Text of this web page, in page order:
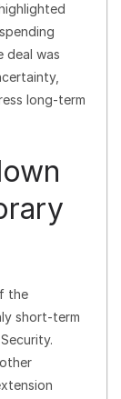
deal was
long-term
the
short-term